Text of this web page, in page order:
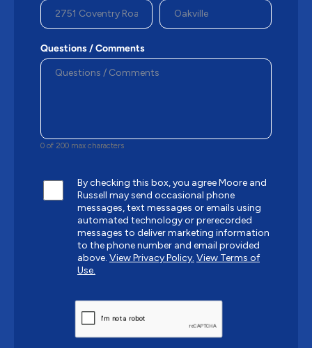
Questions / Comments
0 of 200 max characters
By checking this box, you agree Moore and
Russell may send occasional phone
messages, text messages or emails using
automated technology or prerecorded
messages to deliver marketing information
to the phone number and email provided
above. View Privacy Policy. View Terms of
Use.